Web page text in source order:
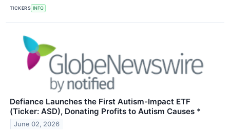
TICKERS INFQ
Defiance Launches the First Autism-Impact ETF
(Ticker: ASD), Donating Profits to Autism Causes *
June 02, 2026